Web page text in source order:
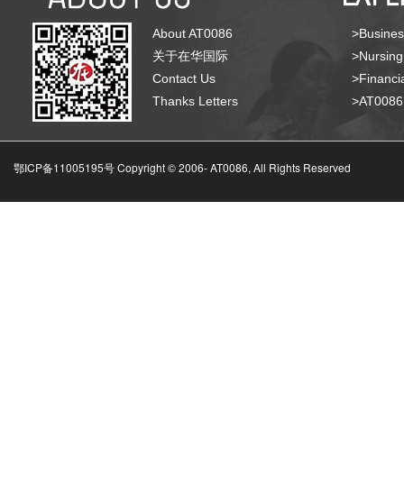
About AT0086
关于在华国际
Contact Us
Thanks Letters
鄂ICP备11005195号 Copyright © 2006-AT0086, All Rights Reserved